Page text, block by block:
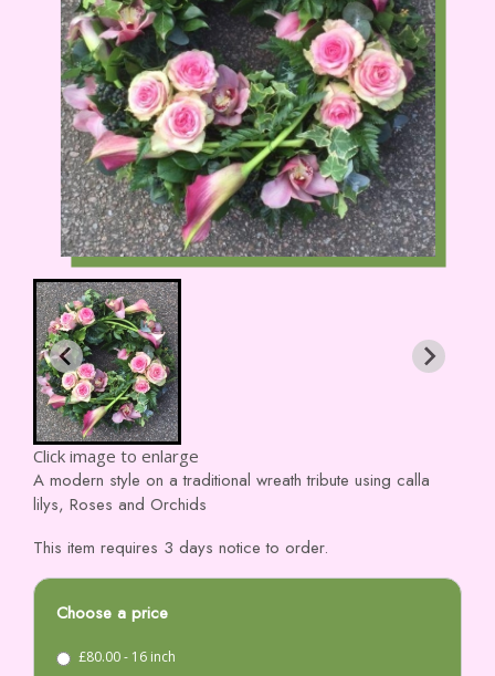
Click image to enlarge
A modern style on a traditional wreath tribute using calla
lilys, Roses and Orchids
This item requires 3 days notice to order.
Choose a price
£80.00 - 16 inch